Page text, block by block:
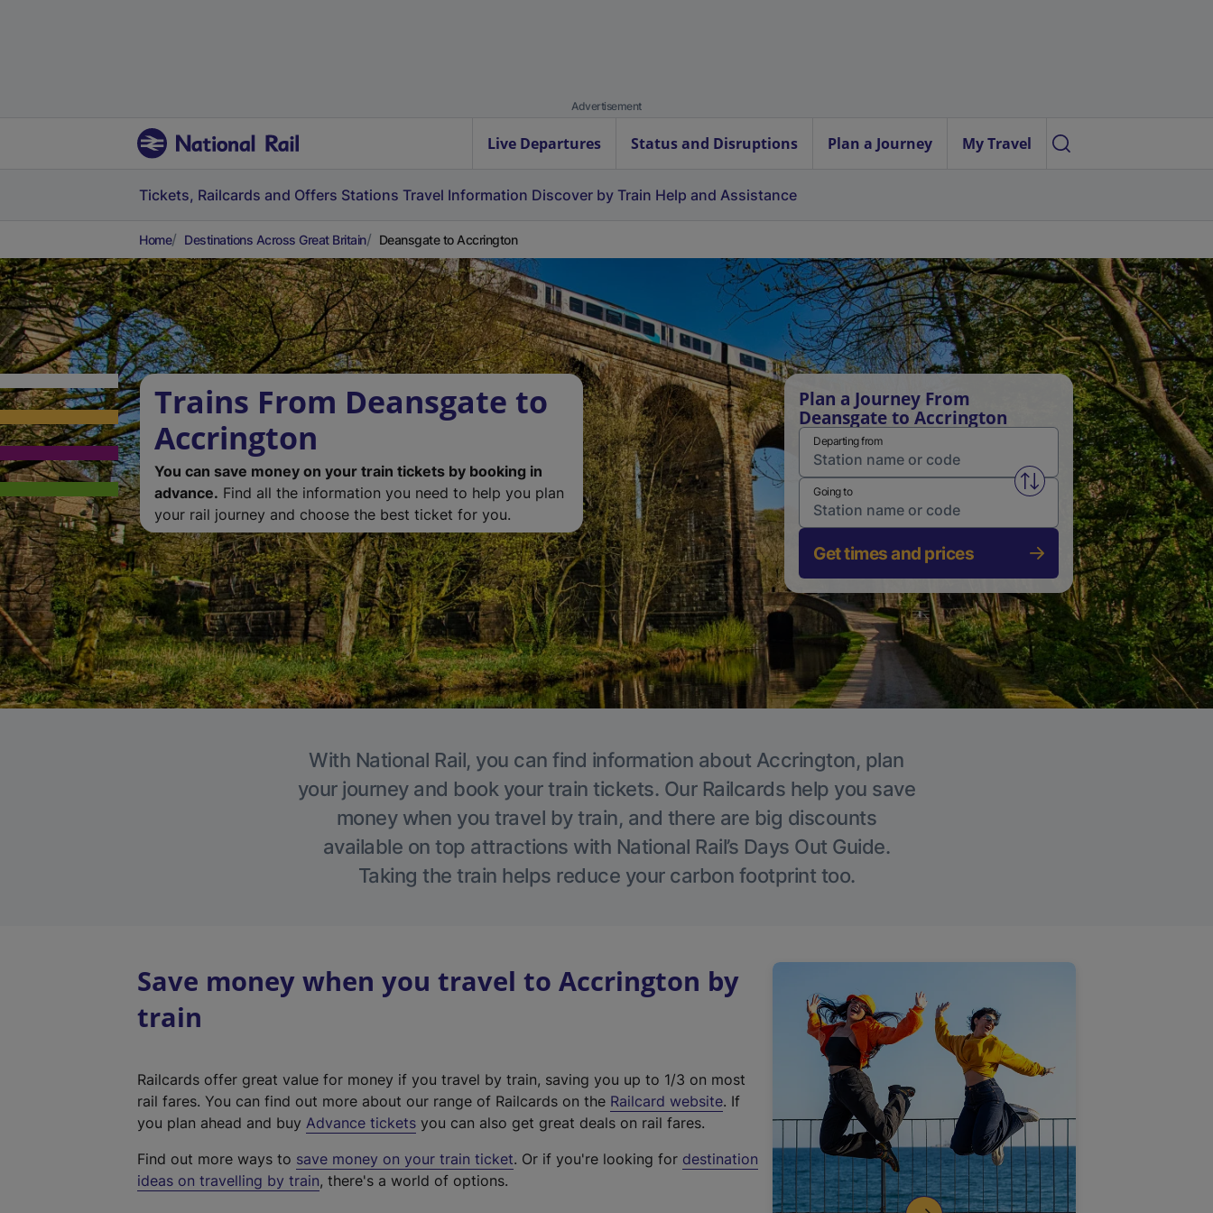
Advertisement
Live Departures Status and Disruptions Plan a Journey My Travel
Tickets, Railcards and Offers Stations Travel Information Discover by Train Help and Assistance
Home Destinations Across Great Britain Deansgate to Accrington
Trains From Deansgate to
Accrington
You can save money on your train tickets by booking in
advance. Find all the information you need to help you plan
your rail journey and choose the best ticket for you.
Plan a Journey From
Deansgate to Accrington
Departing from
Swap from and to stations
Going to
Get times and prices
With National Rail, you can find information about Accrington, plan
your journey and book your train tickets. Our Railcards help you save
money when you travel by train, and there are big discounts
available on top attractions with National Rail’s Days Out Guide.
Taking the train helps reduce your carbon footprint too.
Save money when you travel to Accrington by
train
Railcards offer great value for money if you travel by train, saving you up to 1/3 on most
rail fares. You can find out more about our range of Railcards on the Railcard website(
t
. If
you plan ahead and buy Advance tickets you can also get great deals on rail fares.
Find out more ways to save money on your train ticket. Or if you're looking for destination
ideas on travelling by train, there's a world of options.